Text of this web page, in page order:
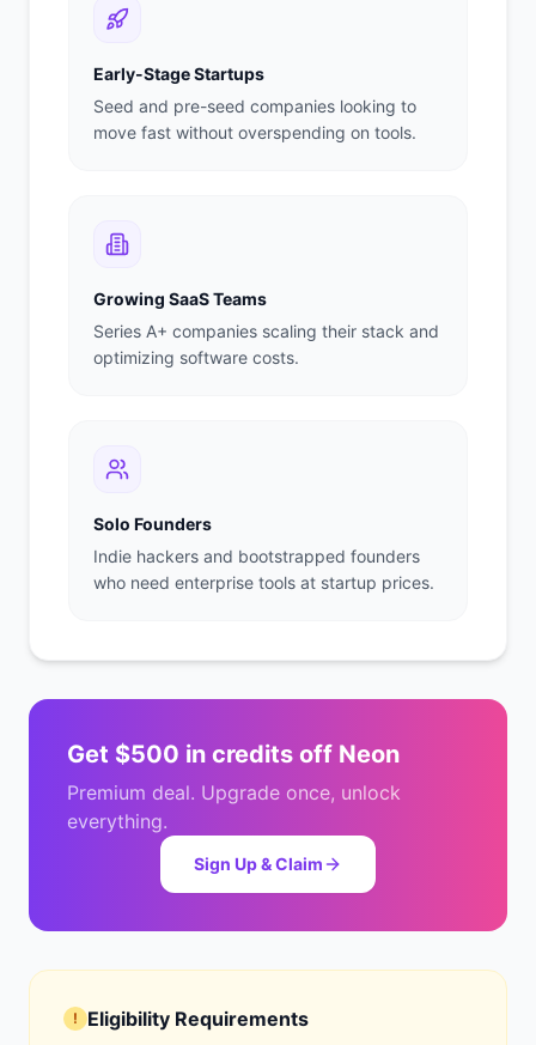
Early-Stage Startups
Seed and pre-seed companies looking to
move fast without overspending on tools.
Growing SaaS Teams
Series A+ companies scaling their stack and
optimizing software costs.
Solo Founders
Indie hackers and bootstrapped founders
who need enterprise tools at startup prices.
Get $500 in credits off Neon
Premium deal. Upgrade once, unlock
everything.
Sign Up & Claim
! Eligibility Requirements